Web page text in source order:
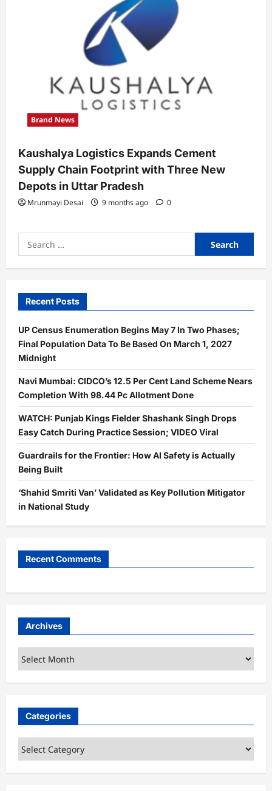
Brand News
Kaushalya Logistics Expands Cement
Supply Chain Footprint with Three New
Depots in Uttar Pradesh
Mrunmayi Desai 9 months ago 0
Search
for:
Recent Posts
UP Census Enumeration Begins May 7 In Two Phases;
Final Population Data To Be Based On March 1, 2027
Midnight
Navi Mumbai: CIDCO’s 12.5 Per Cent Land Scheme Nears
Completion With 98.44 Pc Allotment Done
WATCH: Punjab Kings Fielder Shashank Singh Drops
Easy Catch During Practice Session; VIDEO Viral
Guardrails for the Frontier: How AI Safety is Actually
Being Built
‘Shahid Smriti Van’ Validated as Key Pollution Mitigator
in National Study
Recent Comments
Archives
Archives
Categories
Categories